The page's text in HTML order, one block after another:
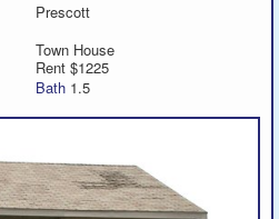
Prescott
Town House
Rent $1225
Bath 1.5